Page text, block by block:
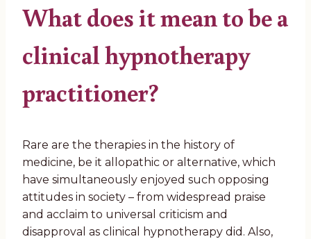
What does it mean to be a
clinical hypnotherapy
practitioner?
Rare are the therapies in the history of
medicine, be it allopathic or alternative, which
have simultaneously enjoyed such opposing
attitudes in society – from widespread praise
and acclaim to universal criticism and
disapproval as clinical hypnotherapy did. Also,